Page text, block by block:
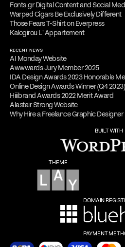
Fonts.gr Digital Content and Social
Warped Cigars Be Exclusively Different
Those Fears T-Shirt on Everpress
Kalogirou L' Appartement
RECENT NEWS
AI Monday Website
Awwwards Jury Member 2025
IDA Design Awards 2023 Honorable
Online Design Awards Winner (Q4 2023)
Hiiibrand Awards 2022 Merit Award
Alastair Strong Website
Why Hire a Freelance Graphic Designer
BUILT WITH
THEME
DOMAIN
PAYMENT